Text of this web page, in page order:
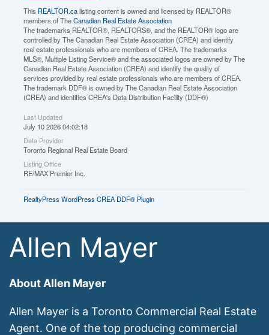
This REALTOR.calisting content is owned and licensed by REALTOR®
members of TheCanadian Real Estate Association
The trademarks REALTOR®, REALTORS®, and the REALTOR® logo are
controlled by The Canadian Real Estate Association (CREA) and identify
real estate professionals who are members of CREA. The trademarks
MLS®, Multiple Listing Service® and the associated logos are owned by The
Canadian Real Estate Association (CREA) and identify the quality of
services provided by real estate professionals who are members of CREA.
The trademark DDF® is owned by The Canadian Real Estate Association
(CREA) and identifies CREA's Data Distribution Facility (DDF®)
Last Updated
July 10 2026 04:02:18
Data Provider
Toronto Regional Real Estate Board
Listing Office
RE/MAX Premier Inc.
RealtyPress WordPress CREA DDF® Plugin
Allen Mayer
About Allen Mayer
Allen Mayer is a Toronto Commercial Real Estate
Agent. One of the top producing commercial